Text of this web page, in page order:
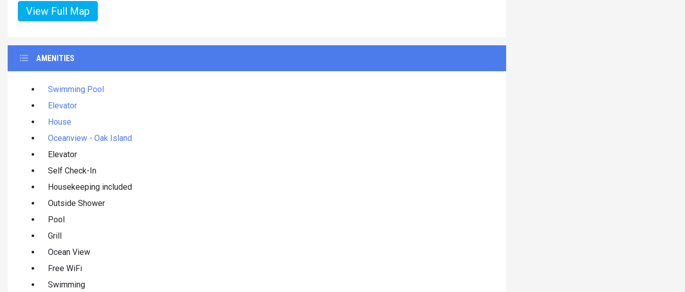
View Full Map
AMENITIES
Swimming Pool
Elevator
House
Oceanview - Oak Island
Elevator
Self Check-In
Housekeeping included
Outside Shower
Pool
Grill
Ocean View
Free WiFi
Swimming